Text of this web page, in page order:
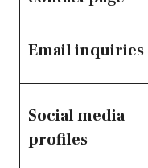
Email inquiries
Social media
profiles